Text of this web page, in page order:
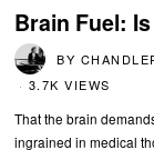
Brain Fuel:
BY
3.7K VIEWS
That the brain
ingrained in medical